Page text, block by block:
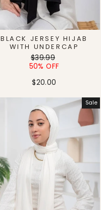
BLACK JERSEY HIJAB
WITH UNDERCAP
Regular
price
$39.99
price
50% OFF
$20.00
Sale